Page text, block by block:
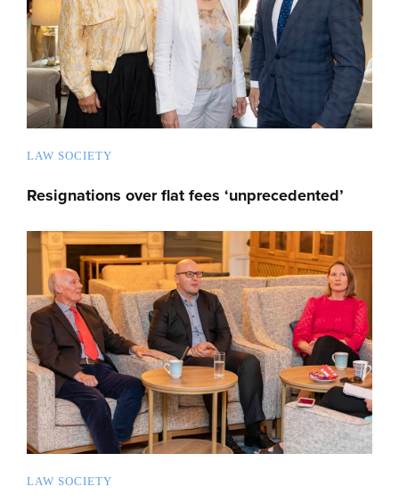
LAW SOCIETY
Resignations over flat fees ‘unprecedented’
LAW SOCIETY